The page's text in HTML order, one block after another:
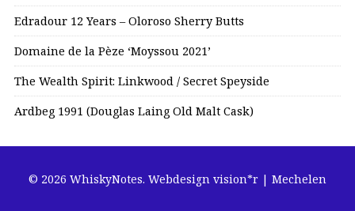
Edradour 12 Years – Oloroso Sherry Butts
Domaine de la Pèze ‘Moyssou 2021’
The Wealth Spirit: Linkwood / Secret Speyside
Ardbeg 1991 (Douglas Laing Old Malt Cask)
© 2026 WhiskyNotes. Webdesign vision*r | Mechelen